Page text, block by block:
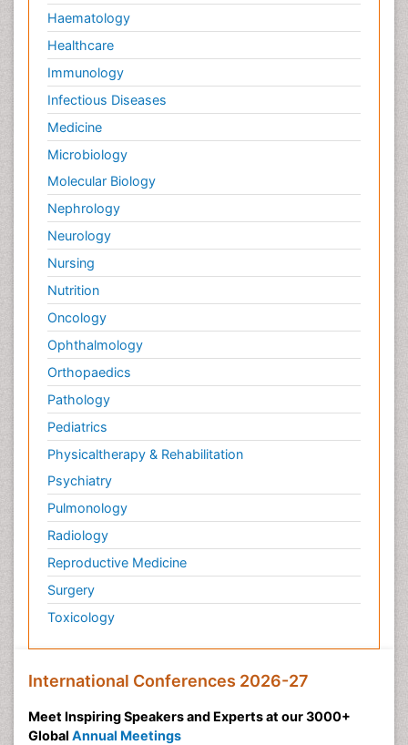
Haematology
Healthcare
Immunology
Infectious Diseases
Medicine
Microbiology
Molecular Biology
Nephrology
Neurology
Nursing
Nutrition
Oncology
Ophthalmology
Orthopaedics
Pathology
Pediatrics
Physicaltherapy & Rehabilitation
Psychiatry
Pulmonology
Radiology
Reproductive Medicine
Surgery
Toxicology
International Conferences 2026-27
Meet Inspiring Speakers and Experts at our 3000+
Global Annual Meetings